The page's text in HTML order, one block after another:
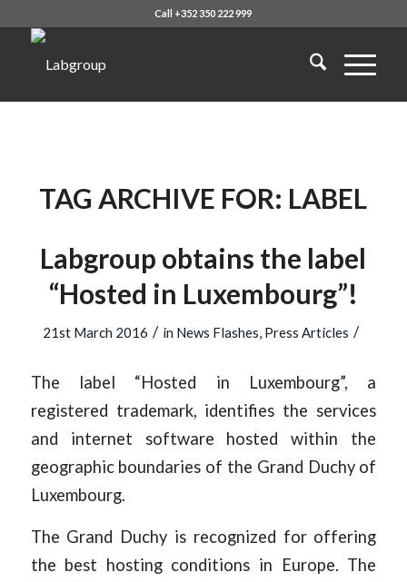
Call +352 350 222 999
TAG ARCHIVE FOR: LABEL
Labgroup obtains the label
“Hosted in Luxembourg”!
21st March 2016 / in News Flashes, Press Articles /
The label “Hosted in Luxembourg”, a
registered trademark, identifies the services
and internet software hosted within the
geographic boundaries of the Grand Duchy of
Luxembourg.
The Grand Duchy is recognized for offering
the best hosting conditions in Europe. The